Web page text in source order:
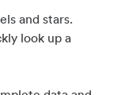
and stars.
look up a